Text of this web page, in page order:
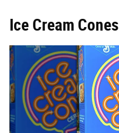
Ice Cream Cones